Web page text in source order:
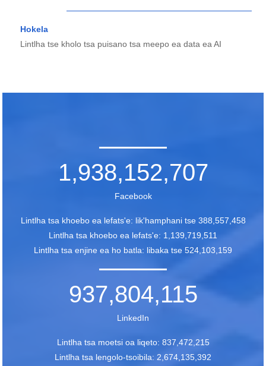
Hokela
Lintlha tse kholo tsa puisano tsa meepo ea data ea AI
1,938,152,707
Facebook
Lintlha tsa khoebo ea lefats'e: lik'hamphani tse 388,557,458
Lintlha tsa khoebo ea lefats'e: 1,139,719,511
Lintlha tsa enjine ea ho batla: libaka tse 524,103,159
937,804,115
LinkedIn
Lintlha tsa moetsi oa liqeto: 837,472,215
Lintlha tsa lengolo-tsoibila: 2,674,135,392